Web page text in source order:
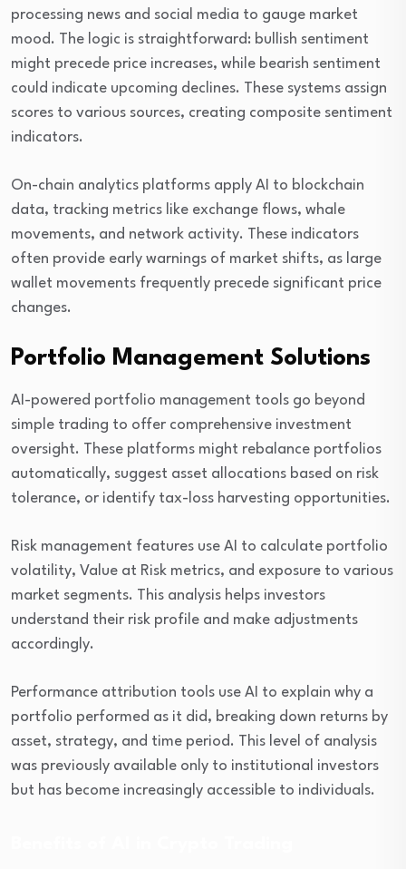
processing news and social media to gauge market
mood. The logic is straightforward: bullish sentiment
might precede price increases, while bearish sentiment
could indicate upcoming declines. These systems assign
scores to various sources, creating composite sentiment
indicators.
On-chain analytics platforms apply AI to blockchain
data, tracking metrics like exchange flows, whale
movements, and network activity. These indicators
often provide early warnings of market shifts, as large
wallet movements frequently precede significant price
changes.
Portfolio Management Solutions
AI-powered portfolio management tools go beyond
simple trading to offer comprehensive investment
oversight. These platforms might rebalance portfolios
automatically, suggest asset allocations based on risk
tolerance, or identify tax-loss harvesting opportunities.
Risk management features use AI to calculate portfolio
volatility, Value at Risk metrics, and exposure to various
market segments. This analysis helps investors
understand their risk profile and make adjustments
accordingly.
Performance attribution tools use AI to explain why a
portfolio performed as it did, breaking down returns by
asset, strategy, and time period. This level of analysis
was previously available only to institutional investors
but has become increasingly accessible to individuals.